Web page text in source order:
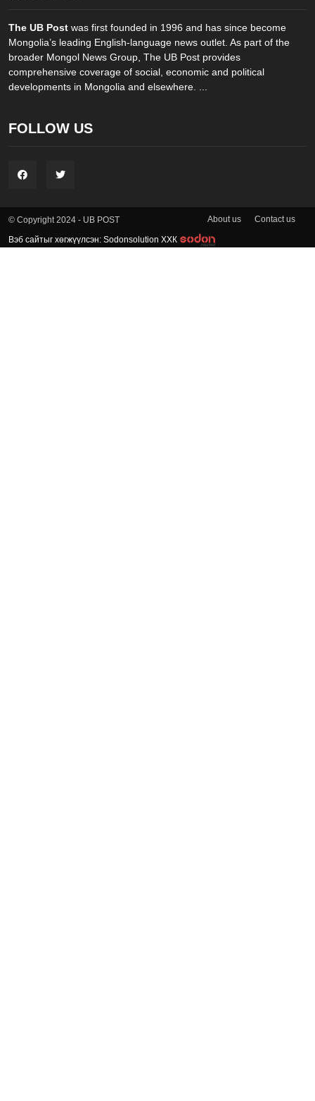
The UB Post was first founded in 1996 and has since become
Mongolia’s leading English-language news outlet. As part of the
broader Mongol News Group, The UB Post provides
comprehensive coverage of social, economic and political
developments in Mongolia and elsewhere. ...
FOLLOW US
© Copyright 2024 - UB POST About us Contact us
Вэб сайтыг хөгжүүлсэн: Sodonsolution ХХК